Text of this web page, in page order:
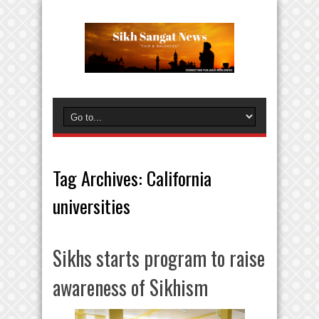
Tag Archives: California
universities
Sikhs starts program to raise
awareness of Sikhism